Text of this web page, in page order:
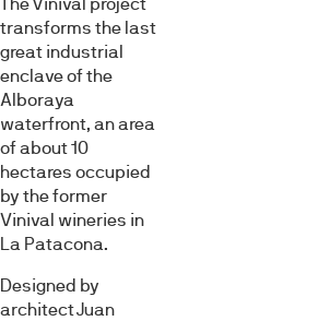
transforms the last
great industrial
enclave of the
Alboraya
waterfront, an area
of about 10
hectares occupied
by the former
Vinival wineries in
La Patacona.
Designed by
architect Juan